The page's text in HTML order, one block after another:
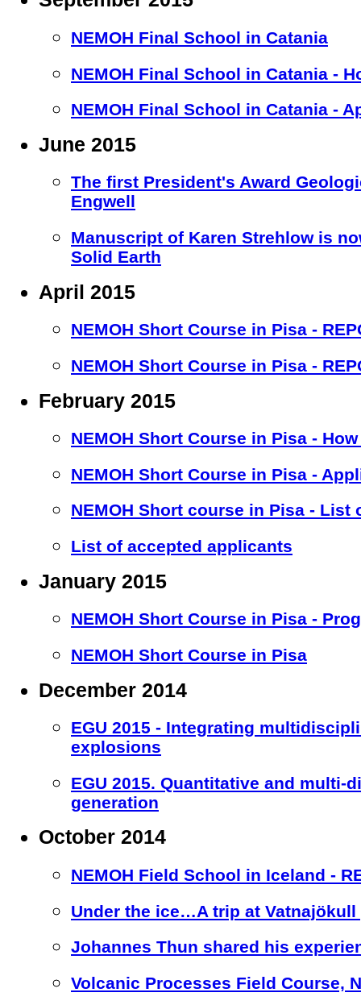
NEMOH Final School in Catania
NEMOH Final School in Catania -
NEMOH Final School in Catania -
June 2015
The first President's Award
Engwell
Manuscript of Karen Strehlow is
Solid Earth
April 2015
NEMOH Short Course in Pisa -
NEMOH Short Course in Pisa -
February 2015
NEMOH Short Course in Pisa -
NEMOH Short Course in Pisa -
NEMOH Short course in Pisa -
List of accepted applicants
January 2015
NEMOH Short Course in Pisa -
NEMOH Short Course in Pisa
December 2014
EGU 2015 - Integrating
explosions
EGU 2015. Quantitative and
generation
October 2014
NEMOH Field School in Iceland -
Under the ice…A trip at Vatnajökull
Johannes Thun shared his
Volcanic Processes Field Course,